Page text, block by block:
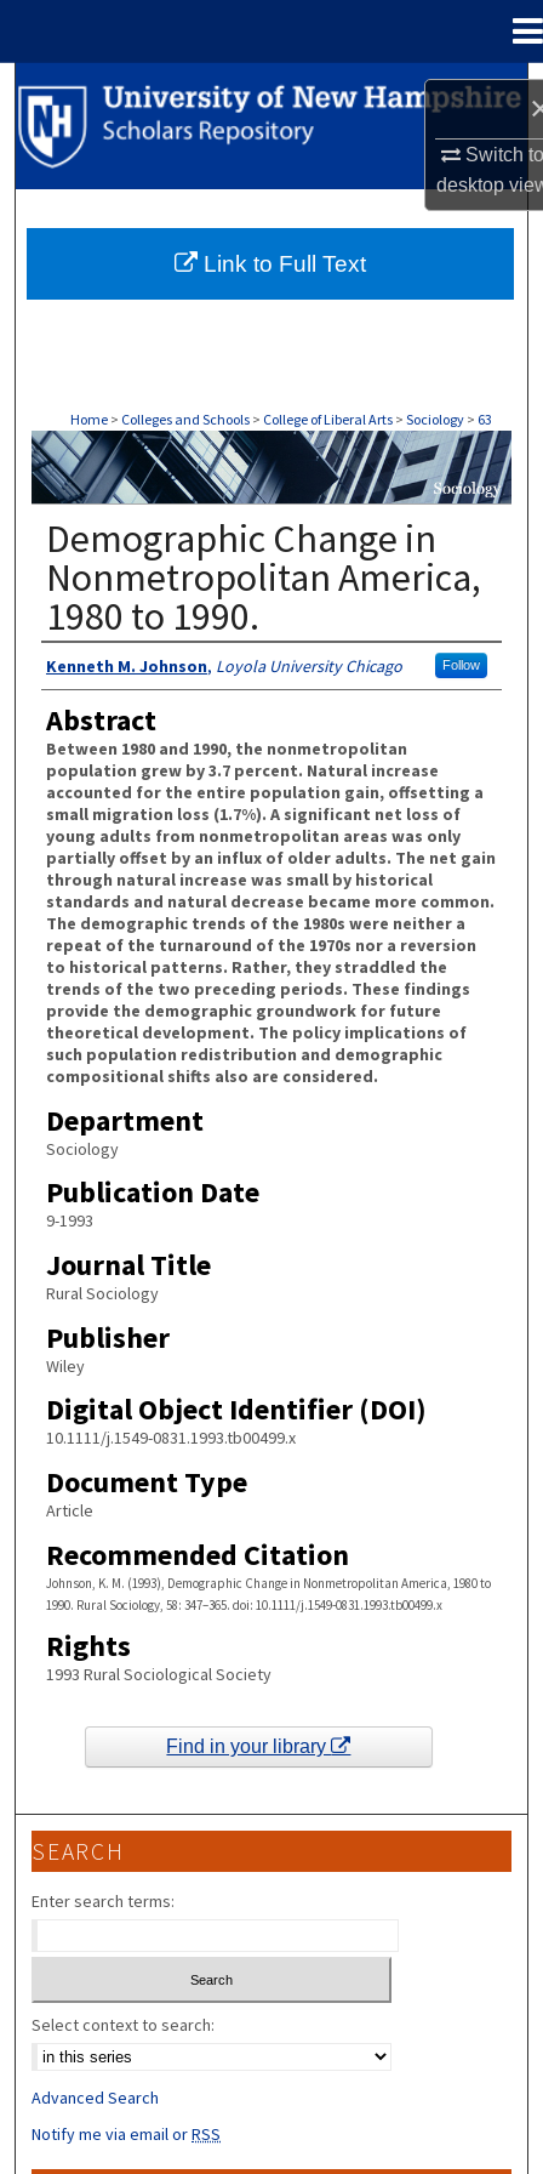
Switch
desktop
Search
Browse Collections
About
Home > Colleges and Schools > College of Liberal Arts > Sociology > 63
SOCIOLOGY
Demographic Change in
Nonmetropolitan America,
1980 to 1990.
Authors
Kenneth M. Johnson, Loyola University Chicago Follow
Abstract
Between 1980 and 1990, the nonmetropolitan
population grew by 3.7 percent. Natural increase
accounted for the entire population gain, offsetting a
small migration loss (1.7%). A significant net loss of
young adults from nonmetropolitan areas was only
partially offset by an influx of older adults. The net gain
through natural increase was small by historical
standards and natural decrease became more common.
The demographic trends of the 1980s were neither a
repeat of the turnaround of the 1970s nor a reversion
to historical patterns. Rather, they straddled the
trends of the two preceding periods. These findings
provide the demographic groundwork for future
theoretical development. The policy implications of
such population redistribution and demographic
compositional shifts also are considered.
Department
Sociology
Publication Date
9-1993
Journal Title
Rural Sociology
Publisher
Wiley
Digital Object Identifier (DOI)
10.1111/j.1549-0831.1993.tb00499.x
Document Type
Article
Recommended Citation
Johnson, K. M. (1993), Demographic Change in Nonmetropolitan America, 1980 to
1990. Rural Sociology, 58: 347–365. doi: 10.1111/j.1549-0831.1993.tb00499.x
Rights
1993 Rural Sociological Society
Link to Full Text
Find in your library
SEARCH
Enter search terms:
Select context to search:
Advanced Search
Notify me via email orRSS